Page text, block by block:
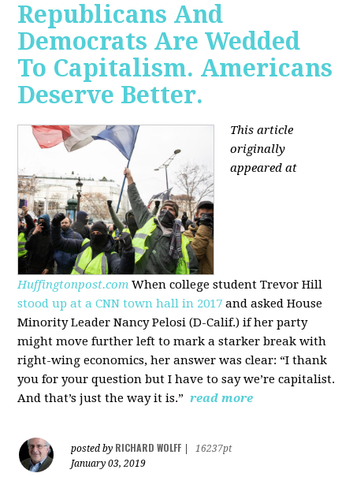
Republicans And
Democrats Are Wedded
To Capitalism. Americans
Deserve Better.
This article
originally
appeared at
Huffingtonpost.com When college student Trevor Hill
stood up at a CNN town hall in 2017 and asked House
Minority Leader Nancy Pelosi (D-Calif.) if her party
might move further left to mark a starker break with
right-wing economics, her answer was clear: “I thank
you for your question but I have to say we’re capitalist.
And that’s just the way it is.” read more
posted by RICHARD WOLFF
16237pt
January 03, 2019